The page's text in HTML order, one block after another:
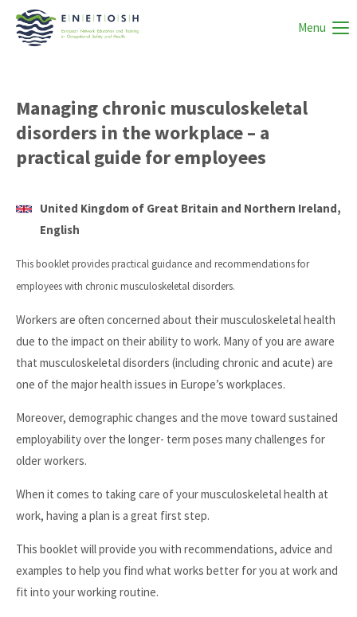
Menu
Managing chronic musculoskeletal
disorders in the workplace – a
practical guide for employees
United Kingdom of Great Britain and Northern Ireland,
English
This booklet provides practical guidance and recommendations for
employees with chronic musculoskeletal disorders.
Workers are often concerned about their musculoskeletal health
due to the impact on their ability to work. Many of you are aware
that musculoskeletal disorders (including chronic and acute) are
one of the major health issues in Europe’s workplaces.
Moreover, demographic changes and the move toward sustained
employability over the longer- term poses many challenges for
older workers.
When it comes to taking care of your musculoskeletal health at
work, having a plan is a great first step.
This booklet will provide you with recommendations, advice and
examples to help you find what works better for you at work and
fit into your working routine.